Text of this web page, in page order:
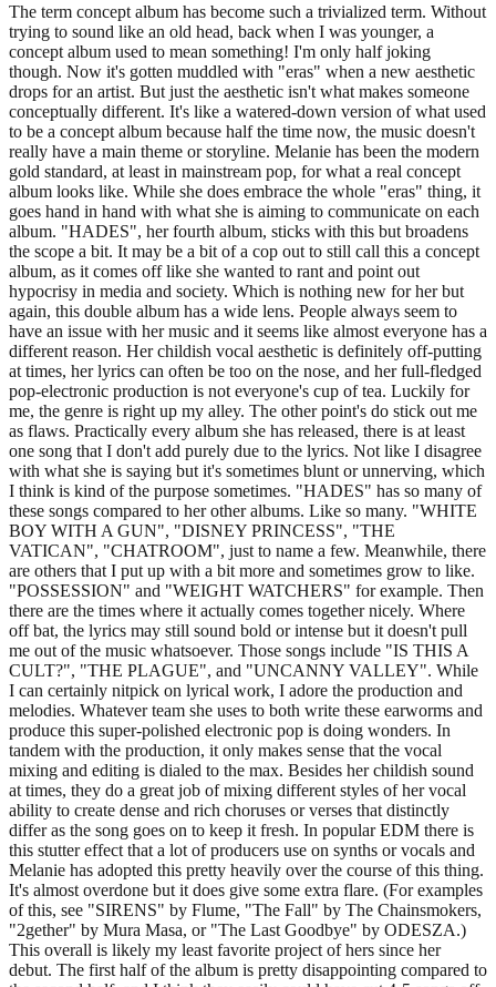
The term concept album has become such a trivialized term. Without
trying to sound like an old head, back when I was younger, a
concept album used to mean something! I'm only half joking
though. Now it's gotten muddled with "eras" when a new aesthetic
drops for an artist. But just the aesthetic isn't what makes someone
conceptually different. It's like a watered-down version of what used
to be a concept album because half the time now, the music doesn't
really have a main theme or storyline. Melanie has been the modern
gold standard, at least in mainstream pop, for what a real concept
album looks like. While she does embrace the whole "eras" thing, it
goes hand in hand with what she is aiming to communicate on each
album. "HADES", her fourth album, sticks with this but broadens
the scope a bit. It may be a bit of a cop out to still call this a concept
album, as it comes off like she wanted to rant and point out
hypocrisy in media and society. Which is nothing new for her but
again, this double album has a wide lens. People always seem to
have an issue with her music and it seems like almost everyone has a
different reason. Her childish vocal aesthetic is definitely off-putting
at times, her lyrics can often be too on the nose, and her full-fledged
pop-electronic production is not everyone's cup of tea. Luckily for
me, the genre is right up my alley. The other point's do stick out me
as flaws. Practically every album she has released, there is at least
one song that I don't add purely due to the lyrics. Not like I disagree
with what she is saying but it's sometimes blunt or unnerving, which
I think is kind of the purpose sometimes. "HADES" has so many of
these songs compared to her other albums. Like so many. "WHITE
BOY WITH A GUN", "DISNEY PRINCESS", "THE
VATICAN", "CHATROOM", just to name a few. Meanwhile, there
are others that I put up with a bit more and sometimes grow to like.
"POSSESSION" and "WEIGHT WATCHERS" for example. Then
there are the times where it actually comes together nicely. Where
off bat, the lyrics may still sound bold or intense but it doesn't pull
me out of the music whatsoever. Those songs include "IS THIS A
CULT?", "THE PLAGUE", and "UNCANNY VALLEY". While
I can certainly nitpick on lyrical work, I adore the production and
melodies. Whatever team she uses to both write these earworms and
produce this super-polished electronic pop is doing wonders. In
tandem with the production, it only makes sense that the vocal
mixing and editing is dialed to the max. Besides her childish sound
at times, they do a great job of mixing different styles of her vocal
ability to create dense and rich choruses or verses that distinctly
differ as the song goes on to keep it fresh. In popular EDM there is
this stutter effect that a lot of producers use on synths or vocals and
Melanie has adopted this pretty heavily over the course of this thing.
It's almost overdone but it does give some extra flare. (For examples
of this, see "SIRENS" by Flume, "The Fall" by The Chainsmokers,
"2gether" by Mura Masa, or "The Last Goodbye" by ODESZA.)
This overall is likely my least favorite project of hers since her
debut. The first half of the album is pretty disappointing compared to